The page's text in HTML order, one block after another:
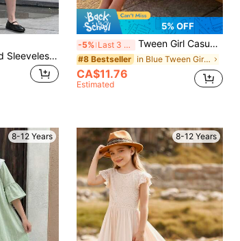
Dazy Kids Girls Plaid Sleeveless Crew Neck Sundress, Tween Girl Fall Clothing,Back To School Clothes
5% OFF
-5% Last 3 days Tween Girl Casual Daily Versatile Comfortable Round Neck Sleeveless Striped Vacation Casual Summer Spring/Summer Fashion, Ruffle A-Line Skirt Girls Dress Casual Vacation Home
#8 Bestseller in Blue Tween Girls Dresses
CA$11.76
Estimated
8-12 Years 8-12 Years